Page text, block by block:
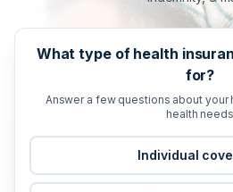
What type of health
for?
Answer a few questions about your
health needs
Individual